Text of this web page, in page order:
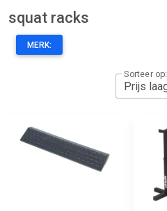
squat racks
MERK:
Sorteer op: